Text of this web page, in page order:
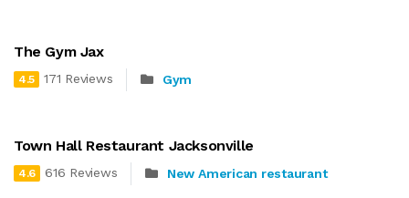
The Gym Jax
4.5 171 Reviews Gym
Town Hall Restaurant Jacksonville
4.6 616 Reviews New American restaurant